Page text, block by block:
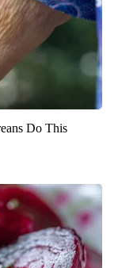
Do This